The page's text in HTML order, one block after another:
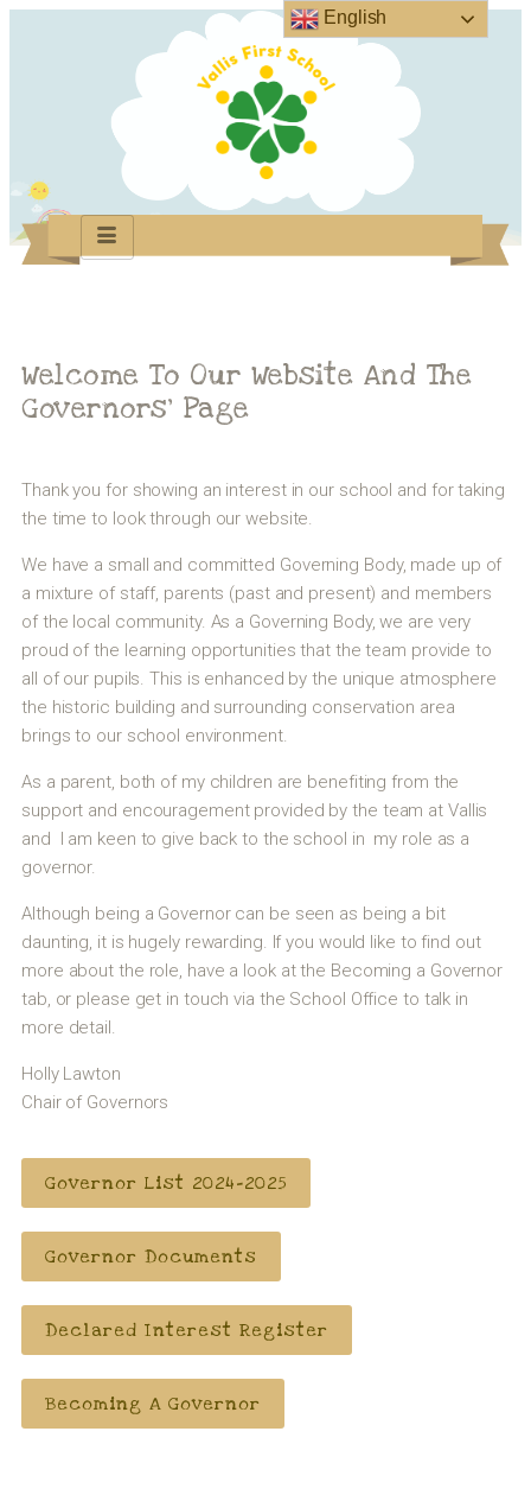
Welcome To Our Website And The
Governors’ Page
Thank you for showing an interest in our school and for taking
the time to look through our website.
We have a small and committed Governing Body, made up of
a mixture of staff, parents (past and present) and members
of the local community. As a Governing Body, we are very
proud of the learning opportunities that the team provide to
all of our pupils. This is enhanced by the unique atmosphere
the historic building and surrounding conservation area
brings to our school environment.
As a parent, both of my children are benefiting from the
support and encouragement provided by the team at Vallis
and I am keen to give back to the school in my role as a
governor.
Although being a Governor can be seen as being a bit
daunting, it is hugely rewarding. If you would like to find out
more about the role, have a look at the Becoming a Governor
tab, or please get in touch via the School Office to talk in
more detail.
Holly Lawton
Chair of Governors
Governor List 2024-2025
Governor Documents
Declared Interest Register
Becoming A Governor
English